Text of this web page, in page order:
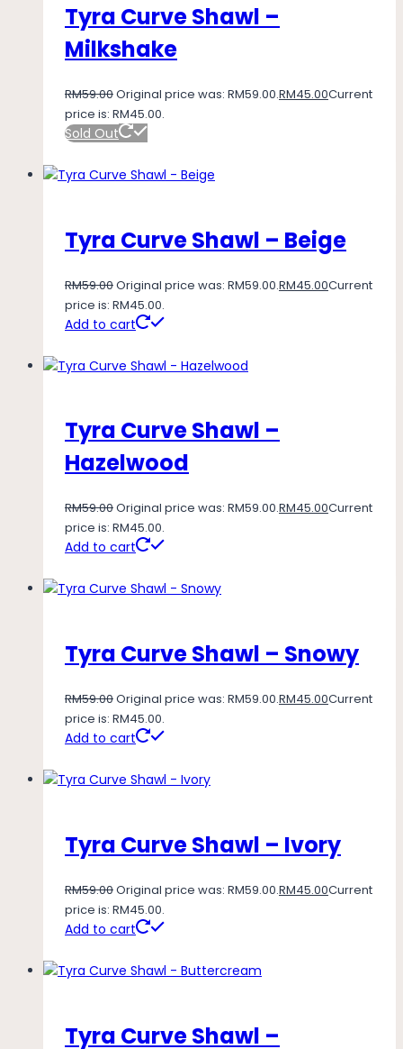
Tyra Curve Shawl –
Milkshake
RM59.00Original price was: RM59.00.RM45.00Current
price is: RM45.00.
Sold Out
Tyra Curve Shawl – Beige
RM59.00Original price was: RM59.00.RM45.00Current
price is: RM45.00.
Add to cart
Tyra Curve Shawl –
Hazelwood
RM59.00Original price was: RM59.00.RM45.00Current
price is: RM45.00.
Add to cart
Tyra Curve Shawl – Snowy
RM59.00Original price was: RM59.00.RM45.00Current
price is: RM45.00.
Add to cart
Tyra Curve Shawl – Ivory
RM59.00Original price was: RM59.00.RM45.00Current
price is: RM45.00.
Add to cart
Tyra Curve Shawl –